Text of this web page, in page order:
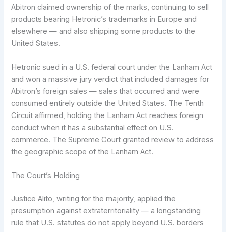
Abitron claimed ownership of the marks, continuing to sell
products bearing Hetronic’s trademarks in Europe and
elsewhere — and also shipping some products to the
United States.
Hetronic sued in a U.S. federal court under the Lanham Act
and won a massive jury verdict that included damages for
Abitron’s foreign sales — sales that occurred and were
consumed entirely outside the United States. The Tenth
Circuit affirmed, holding the Lanham Act reaches foreign
conduct when it has a substantial effect on U.S.
commerce. The Supreme Court granted review to address
the geographic scope of the Lanham Act.
The Court’s Holding
Justice Alito, writing for the majority, applied the
presumption against extraterritoriality — a longstanding
rule that U.S. statutes do not apply beyond U.S. borders